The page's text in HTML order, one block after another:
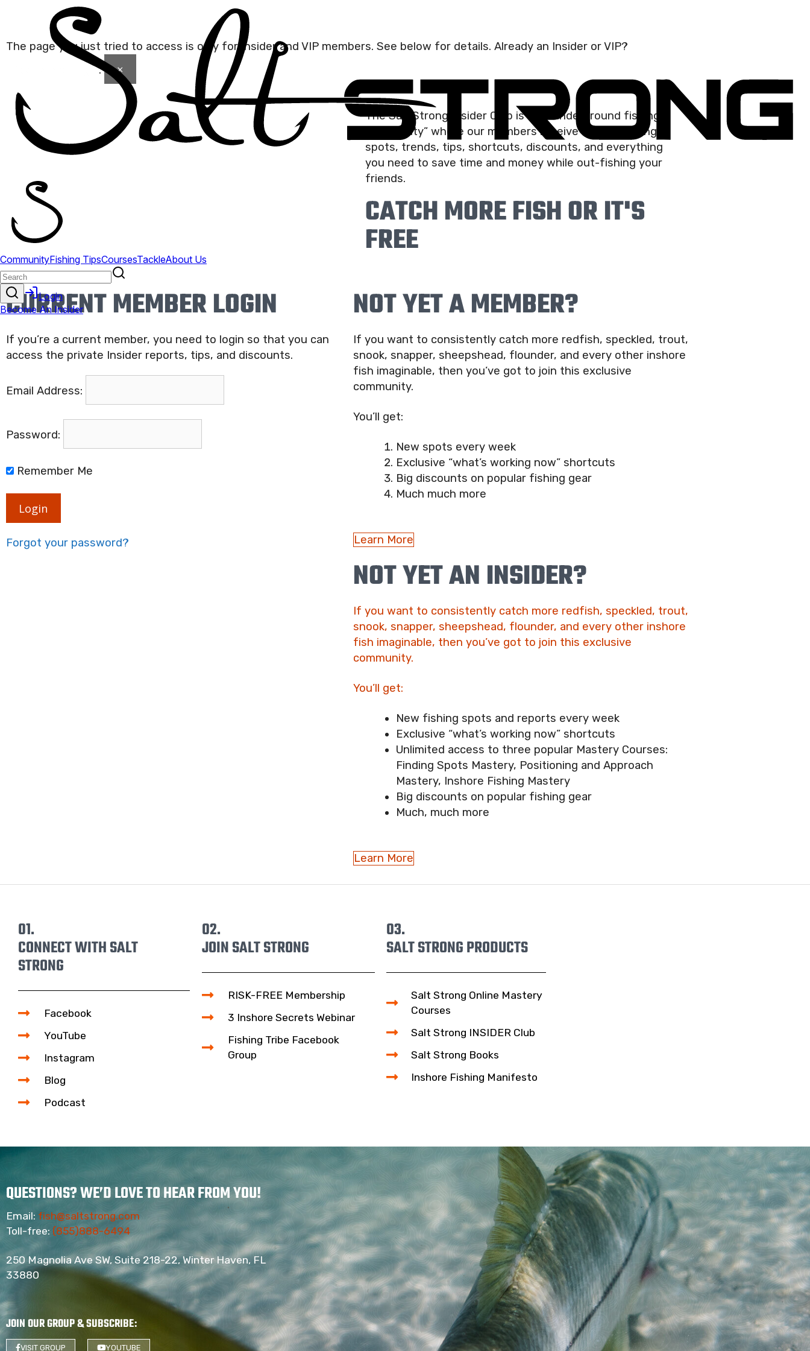
The page you just tried to access is only for Insider and VIP members. See below for details. Already an Insider or VIP?
Click here to login. ×
The Salt Strong Insider Club is the “underground fishing
community” where our members receive weekly fishing
spots, trends, tips, shortcuts, discounts, and everything
you need to save time and money while out-fishing your
friends.
CATCH MORE FISH OR IT'S
FREE
CURRENT MEMBER LOGIN
If you’re a current member, you need to login so that you can
access the private Insider reports, tips, and discounts.
Email Address:
Password:
Remember Me
Login
Forgot your password?
NOT YET A MEMBER?
If you want to consistently catch more redfish, speckled, trout,
snook, snapper, sheepshead, flounder, and every other inshore
fish imaginable, then you’ve got to join this exclusive
community.
You’ll get:
New spots every week
Exclusive “what’s working now” shortcuts
Big discounts on popular fishing gear
Much much more
Learn More
NOT YET AN INSIDER?
If you want to consistently catch more redfish, speckled, trout,
snook, snapper, sheepshead, flounder, and every other inshore
fish imaginable, then you’ve got to join this exclusive
community.
You’ll get:
New fishing spots and reports every week
Exclusive “what’s working now” shortcuts
Unlimited access to three popular Mastery Courses:
Finding Spots Mastery, Positioning and Approach
Mastery, Inshore Fishing Mastery
Big discounts on popular fishing gear
Much, much more
Learn More
01.
CONNECT WITH SALT
STRONG
Facebook
YouTube
Instagram
Blog
Podcast
02.
JOIN SALT STRONG
RISK-FREE Membership
3 Inshore Secrets Webinar
Fishing Tribe Facebook
Group
03.
SALT STRONG PRODUCTS
Salt Strong Online Mastery
Courses
Salt Strong INSIDER Club
Salt Strong Books
Inshore Fishing Manifesto
QUESTIONS? WE’D LOVE TO HEAR FROM YOU!
Email: fish@saltstrong.com
Toll-free: (855)888-6494
250 Magnolia Ave SW, Suite 218-22, Winter Haven, FL
33880
JOIN OUR GROUP & SUBSCRIBE:
VISIT GROUP YOUTUBE